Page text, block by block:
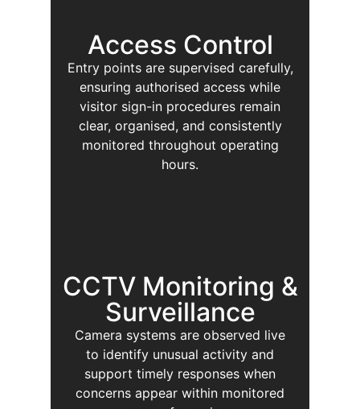
Access Control
Entry points are supervised carefully,
ensuring authorised access while
visitor sign-in procedures remain
clear, organised, and consistently
monitored throughout operating
hours.
CCTV Monitoring &
Surveillance
Camera systems are observed live
to identify unusual activity and
support timely responses when
concerns appear within monitored